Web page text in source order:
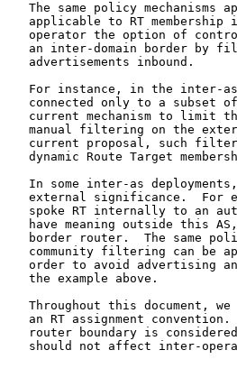
The same policy mechanisms
applicable to RT membership
operator the option of
an inter-domain border by
   advertisements inbound.
For instance, in the inter-
connected only to a subset
current mechanism to limit
manual filtering on the
current proposal, such
dynamic Route Target
In some inter-as
external significance.  For
spoke RT internally to an
have meaning outside this
border router.  The same
community filtering can be
order to avoid advertising
   the example above.
Throughout this document,
an RT assignment
router boundary is
should not affect inter-